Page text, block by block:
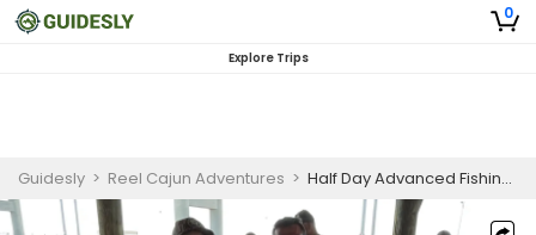
0
Explore Trips
Guidesly > Reel Cajun Adventures > Half Day Advanced Fishing Trip In Louisiana - Snapper, Redfish And Sea Trout